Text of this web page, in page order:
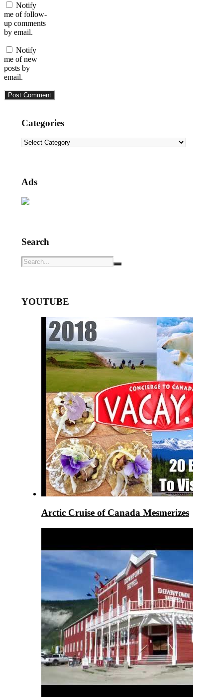
Notify
me of follow-
up comments
by email.
Notify
me of new
posts by
email.
Categories
Categories
Ads
Search
YOUTUBE
Arctic Cruise of Canada Mesmerizes